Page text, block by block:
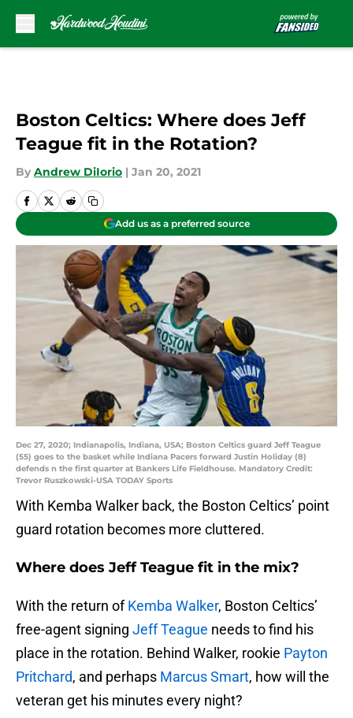
Boston Celtics: Where does Jeff
Teague fit in the Rotation?
By Andrew DiIorio | Jan 20, 2021
Add us as a preferred source
Dec 27, 2020; Indianapolis, Indiana, USA; Boston Celtics guard Jeff Teague
(55) goes to the basket while Indiana Pacers forward Justin Holiday (8)
defends n the first quarter at Bankers Life Fieldhouse. Mandatory Credit:
Trevor Ruszkowski-USA TODAY Sports
With Kemba Walker back, the Boston Celtics’ point
guard rotation becomes more cluttered.
Where does Jeff Teague fit in the mix?
With the return ofKemba Walker, Boston Celtics’
free-agent signing Jeff Teague needs to find his
place in the rotation. Behind Walker, rookie Payton
Pritchard, and perhaps Marcus Smart, how will the
veteran get his minutes every night?